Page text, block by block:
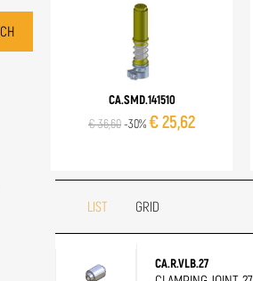
CA.SMD.141510
€ 36,60-30%€ 25,62
LIST GRID
CA.R.VLB.27